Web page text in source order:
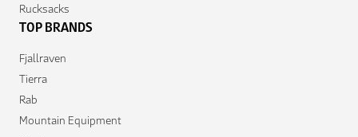
Rucksacks
TOP BRANDS
Fjallraven
Tierra
Rab
Mountain Equipment